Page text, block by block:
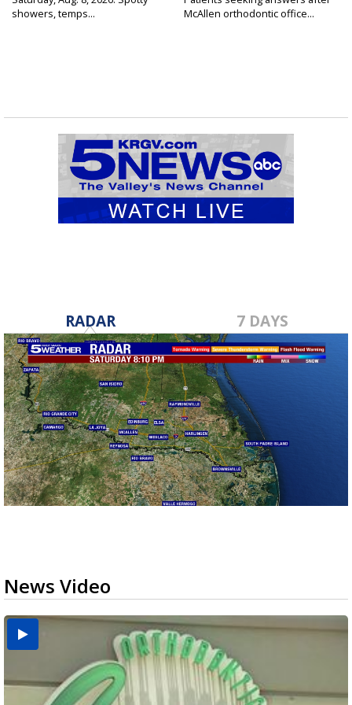
showers, temps...
McAllen orthodontic office...
RADAR 7 DAYS
News Video